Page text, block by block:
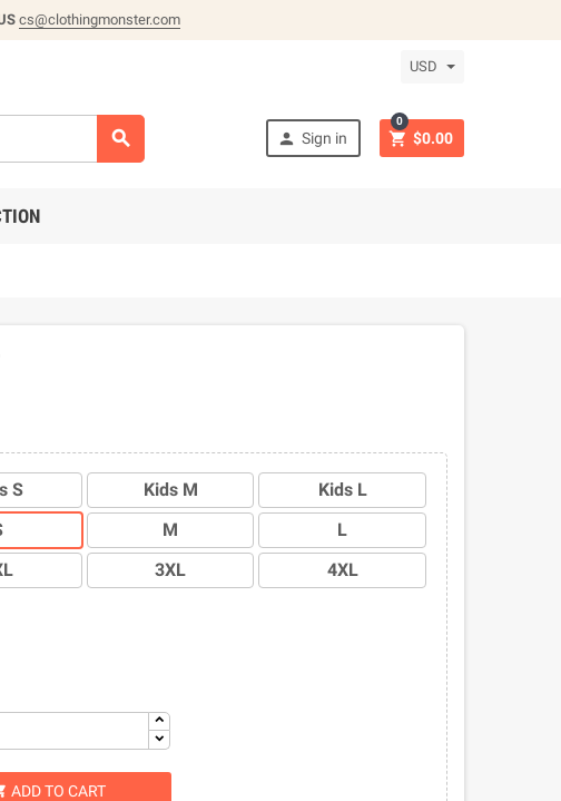
cs@clothingmonster.com
USD
  Sign in  $0.00
0
S Kids M
Kids L
M
L
3XL
4XL
ADD TO CART